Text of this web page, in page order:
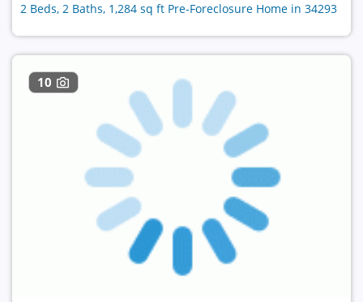
2 Beds, 2 Baths, 1,284 sq ft Pre-Foreclosure Home in 34293
10